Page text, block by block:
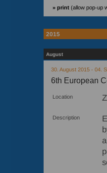
» print (allow pop-up
2015
August
30. August 2015 - 04.
6th European
Location
Description